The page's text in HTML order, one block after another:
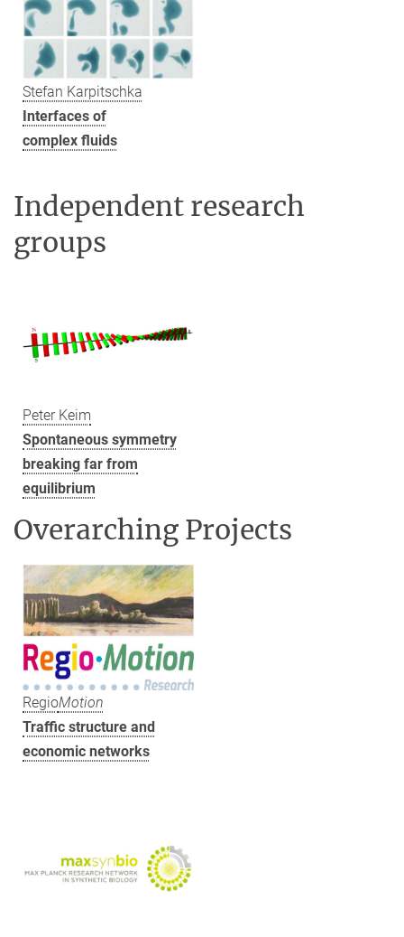
Stefan Karpitschka
Interfaces of
complex fluids
Independent research
groups
Peter Keim
Spontaneous symmetry
breaking far from
equilibrium
Overarching Projects
RegioMotion
Traffic structure and
economic networks